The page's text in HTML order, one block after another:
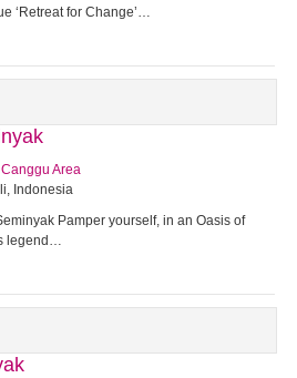
‘Retreat for Change’…
Area
Indonesia
Pamper yourself, in an Oasis of
legend…